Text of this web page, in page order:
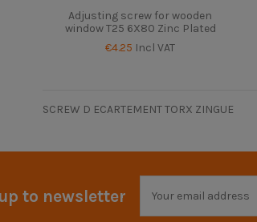
Adjusting screw for wooden
window T25 6X80 Zinc Plated
€4.25 Incl VAT
SCREW D ECARTEMENT TORX ZINGUE
to newsletter